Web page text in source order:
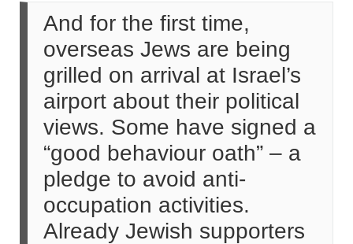
And for the first time,
overseas Jews are being
grilled on arrival at Israel’s
airport about their political
views. Some have signed a
“good behaviour oath” – a
pledge to avoid anti-
occupation activities.
Already Jewish supporters